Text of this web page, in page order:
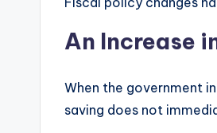
An Increase
When the government
saving does not